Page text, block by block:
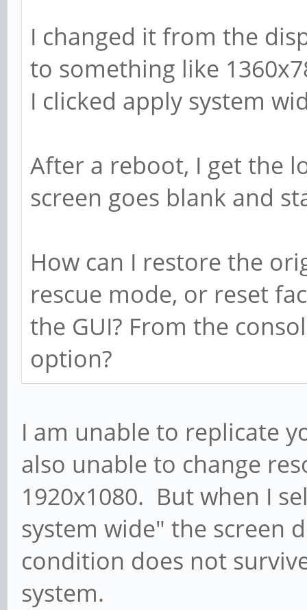
I changed it from the
to something like
I clicked apply system
After a reboot, I get the
screen goes blank and
How can I restore the
rescue mode, or reset
the GUI? From the
option?
I am unable to replicate
also unable to change
1920x1080. But when I
system wide" the screen
condition does not
system.